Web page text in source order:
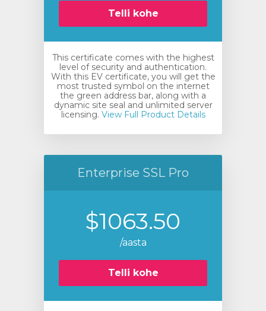
Telli kohe
This certificate comes with the highest
level of security and authentication.
With this EV certificate, you will get the
most trusted symbol on the internet
the green address bar, along with a
dynamic site seal and unlimited server
licensing. View Full Product Details
Enterprise SSL Pro
$1063.50
/aasta
Telli kohe